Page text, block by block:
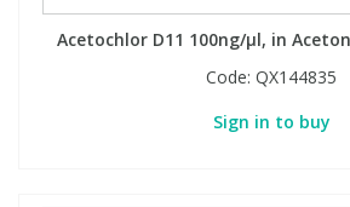
Acetochlor D11 100ng/µl, in
Code: QX144835
Sign in to buy